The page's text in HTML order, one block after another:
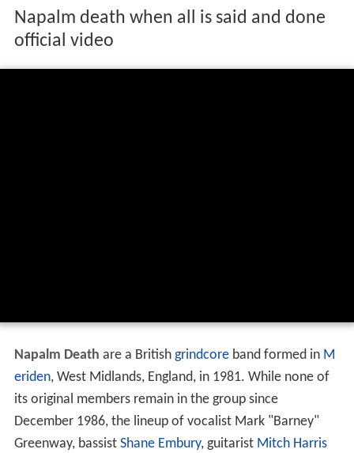
Napalm death when all is said and done
official video
Napalm Death are a British grindcoreband formed in M
eriden, West Midlands, England, in 1981. While none of
its original members remain in the group since
December 1986, the lineup of vocalist Mark "Barney"
Greenway, bassist Shane Embury, guitarist Mitch Harris